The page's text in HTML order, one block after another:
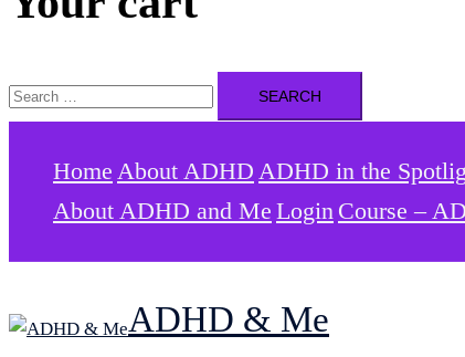
Search
Home About ADHD ADHD in the
About ADHD and Me Login Course –
ADHD & Me